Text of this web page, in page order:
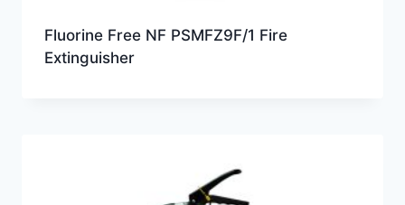
Fluorine Free NF PSMFZ9F/1 Fire
Extinguisher